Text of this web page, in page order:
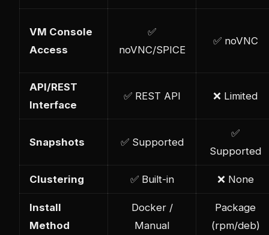
VM Console
Access
✅
noVNC/SPICE
✅ noVNC
API/REST
Interface
✅ REST API ❌ Limited
Snapshots ✅ Supported
✅
Supported
Clustering ✅ Built-in ❌ None
Install
Method
Docker /
Manual
Package
(rpm/deb)